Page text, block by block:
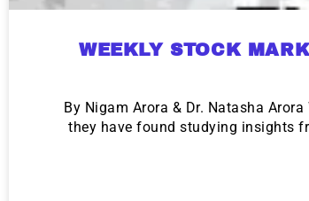
WEEKLY STOCK
By Nigam Arora & Dr. Natasha
they have found studying insights